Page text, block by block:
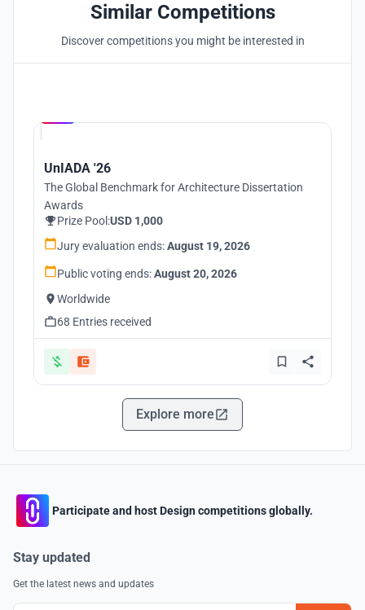
Similar Competitions
Discover competitions you might be interested in
UnIADA '26
The Global Benchmark for Architecture Dissertation
Awards
Prize Pool:USD 1,000
Jury evaluation ends:August 19, 2026
Public voting ends:August 20, 2026
Worldwide
68 Entries received
Explore more
Participate and host Design competitions globally.
Stay updated
Get the latest news and updates